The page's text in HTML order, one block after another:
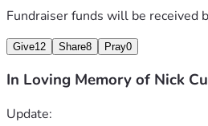
Fundraiser funds will be received
Give12 Share8 Pray0
In Loving Memory of Nick
Update: